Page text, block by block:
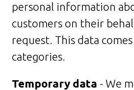
personal information
customers on their
request. This data
categories.
Temporary data - We